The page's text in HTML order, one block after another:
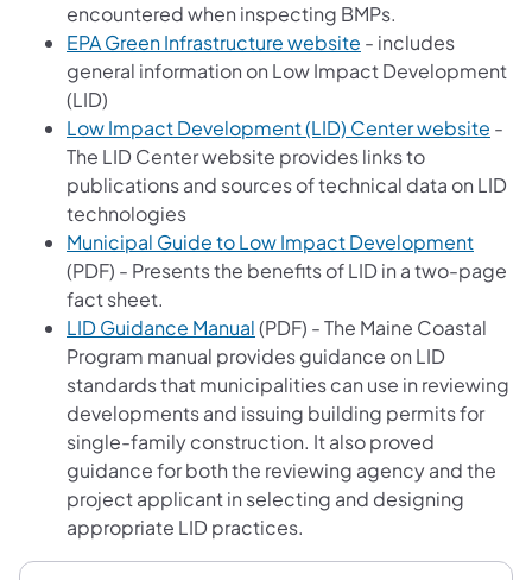
encountered when inspecting BMPs.
EPA Green Infrastructure website (opens in a new
- includes
general information on Low Impact Development
(LID)
Low Impact Development (LID) Center website -
The LID Center website provides links to
publications and sources of technical data on LID
technologies
Municipal Guide to Low Impact Development
(PDF) - Presents the benefits of LID in a two-page
fact sheet.
LID Guidance Manual(opens in a new tab)
(PDF) - The Maine Coastal
Program manual provides guidance on LID
standards that municipalities can use in reviewing
developments and issuing building permits for
single-family construction. It also proved
guidance for both the reviewing agency and the
project applicant in selecting and designing
appropriate LID practices.